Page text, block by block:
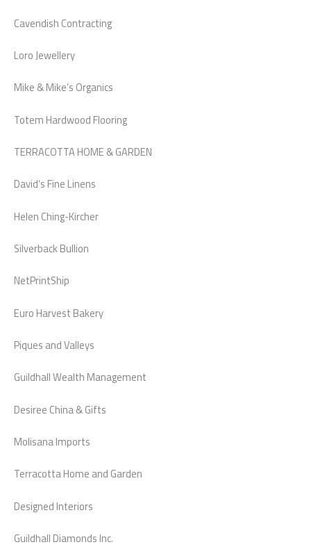
Cavendish Contracting
Loro Jewellery
Mike & Mike’s Organics
Totem Hardwood Flooring
TERRACOTTA HOME & GARDEN
David’s Fine Linens
Helen Ching-Kircher
Silverback Bullion
NetPrintShip
Euro Harvest Bakery
Piques and Valleys
Guildhall Wealth Management
Desiree China & Gifts
Molisana Imports
Terracotta Home and Garden
Designed Interiors
Guildhall Diamonds Inc.